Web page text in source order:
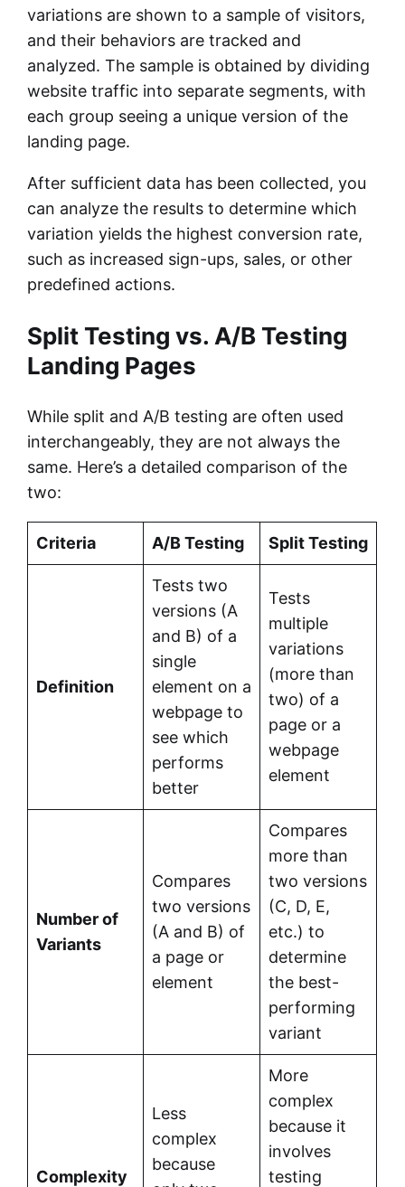
variations are shown to a sample of visitors,
and their behaviors are tracked and
analyzed. The sample is obtained by dividing
website traffic into separate segments, with
each group seeing a unique version of the
landing page.
After sufficient data has been collected, you
can analyze the results to determine which
variation yields the highest conversion rate,
such as increased sign-ups, sales, or other
predefined actions.
Split Testing vs. A/B Testing
Landing Pages
While split and A/B testing are often used
interchangeably, they are not always the
same. Here’s a detailed comparison of the
two:
Criteria A/B Testing Split Testing
Definition
Tests two
versions (A
and B) of a
single
element on a
webpage to
see which
performs
better
Tests
multiple
variations
(more than
two) of a
page or a
webpage
element
Number of
Variants
Compares
two versions
(A and B) of
a page or
element
Compares
more than
two versions
(C, D, E,
etc.) to
determine
the best-
performing
variant
Complexity
Less
complex
because
More
complex
because it
involves
testing